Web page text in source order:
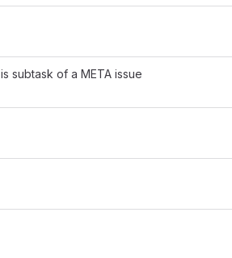
is subtask of a META issue